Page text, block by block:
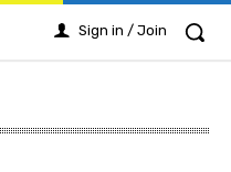
Sign in / Join